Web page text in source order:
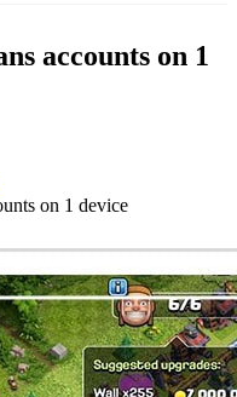
accounts on 1
on 1 device